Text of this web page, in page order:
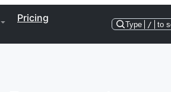
Pricing
Type / to